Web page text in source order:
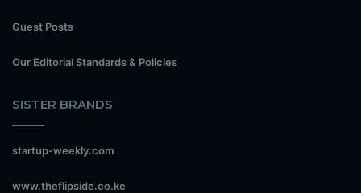
Guest Posts
Our Editorial Standards & Policies
SISTER BRANDS
startup-weekly.com
www.theflipside.co.ke